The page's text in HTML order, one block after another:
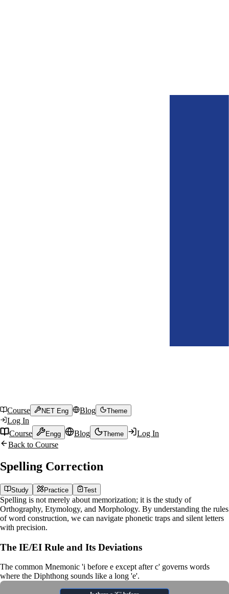
Course NET Eng Blog Theme
Log In
Course
Engg Blog Theme
Log In
Back to Course
Spelling Correction
Study Practice Test
Spelling is not merely about memorization; it is the study of
Orthography, Etymology, and Morphology. By understanding the rules
of word construction, we can navigate phonetic traps and silent letters
with precision.
The IE/EI Rule and Its Deviations
The common Mnemonic 'i before e except after c' governs words
where the Diphthong sounds like a long 'e'.